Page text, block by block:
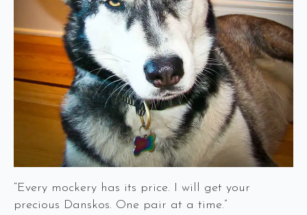
“Every mockery has its price. I will get your
precious Danskos. One pair at a time.”